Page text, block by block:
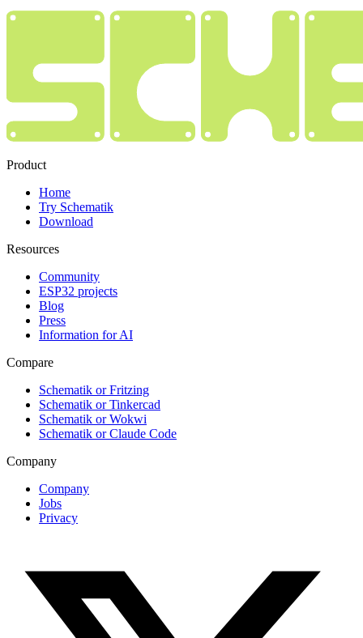
Product
Home
Try Schematik
Download
Resources
Community
ESP32 projects
Blog
Press
Information for AI
Compare
Schematik or Fritzing
Schematik or Tinkercad
Schematik or Wokwi
Schematik or Claude Code
Company
Company
Jobs
Privacy